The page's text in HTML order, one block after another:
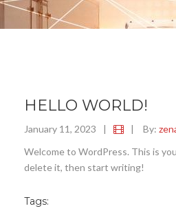
HELLO WORLD!
January 11, 2023 | | By:
Welcome to WordPress. This is
delete it, then start writing!
Tags: